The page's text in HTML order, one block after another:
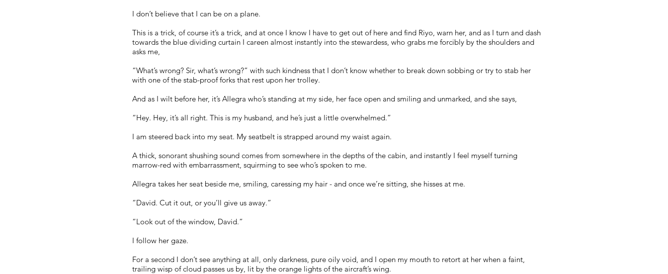
I don’t believe that I can be on a plane.
This is a trick, of course it’s a trick, and at once I know I have to get out of here and find Riyo, warn her, and as I turn and dash
towards the blue dividing curtain I careen almost instantly into the stewardess, who grabs me forcibly by the shoulders and
asks me,
“What’s wrong? Sir, what’s wrong?” with such kindness that I don’t know whether to break down sobbing or try to stab her
with one of the stab-proof forks that rest upon her trolley.
And as I wilt before her, it’s Allegra who’s standing at my side, her face open and smiling and unmarked, and she says,
“Hey. Hey, it’s all right. This is my husband, and he’s just a little overwhelmed.”
I am steered back into my seat. My seatbelt is strapped around my waist again.
A thick, sonorant shushing sound comes from somewhere in the depths of the cabin, and instantly I feel myself turning
marrow-red with embarrassment, squirming to see who’s spoken to me.
Allegra takes her seat beside me, smiling, caressing my hair - and once we’re sitting, she hisses at me.
“David. Cut it out, or you’ll give us away.”
“Look out of the window, David.”
I follow her gaze.
For a second I don’t see anything at all, only darkness, pure oily void, and I open my mouth to retort at her when a faint,
trailing wisp of cloud passes us by, lit by the orange lights of the aircraft’s wing.